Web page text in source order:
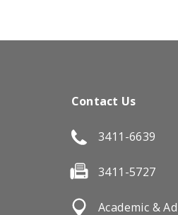
Contact Us
3411-6639
3411-5727
Academic &